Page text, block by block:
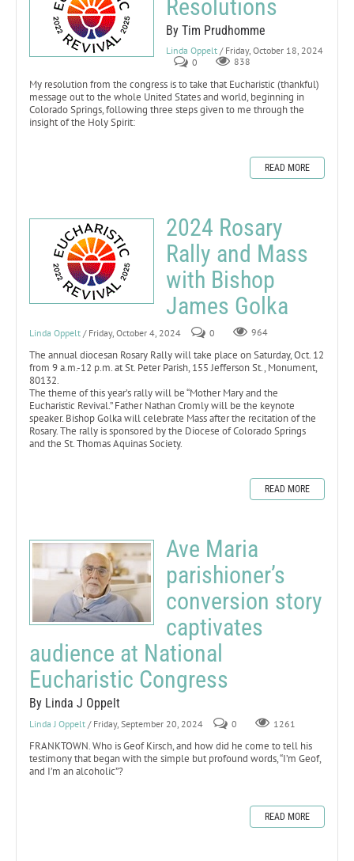
Resolutions
By Tim Prudhomme
Linda Oppelt / Friday, October 18, 2024
0
838
My resolution from the congress is to take that Eucharistic (thankful)
message out to the whole United States and world, beginning in
Colorado Springs, following three steps given to me through the
insight of the Holy Spirit:
READ MORE
2024 Rosary
Rally and Mass
with Bishop
James Golka
Linda Oppelt / Friday, October 4, 2024 0 964
The annual diocesan Rosary Rally will take place on Saturday, Oct. 12
from 9 a.m.-12 p.m. at St. Peter Parish, 155 Jefferson St., Monument,
80132.
The theme of this year’s rally will be “Mother Mary and the
Eucharistic Revival.” Father Nathan Cromly will be the keynote
speaker. Bishop Golka will celebrate Mass after the recitation of the
Rosary. The rally is sponsored by the Diocese of Colorado Springs
and the St. Thomas Aquinas Society.
READ MORE
Ave Maria
parishioner’s
conversion story
captivates
audience at National
Eucharistic Congress
By Linda J Oppelt
Linda J Oppelt / Friday, September 20, 2024 0 1261
FRANKTOWN. Who is Geof Kirsch, and how did he come to tell his
testimony that began with the simple but profound words, “I’m Geof,
and I’m an alcoholic”?
READ MORE